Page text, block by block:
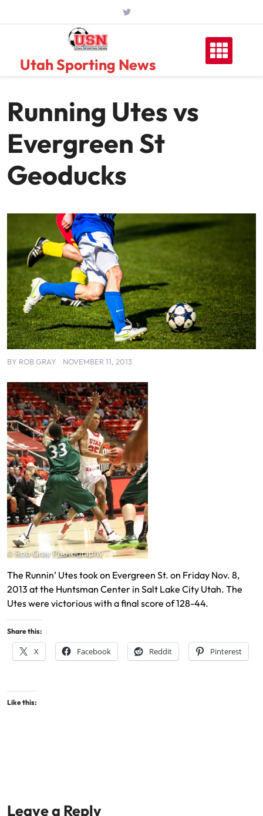
Utah Sporting News
Running Utes vs
Evergreen St
Geoducks
BY ROB GRAY NOVEMBER 11, 2013
The Runnin’ Utes took on Evergreen St. on Friday Nov. 8,
2013 at the Huntsman Center in Salt Lake City Utah. The
Utes were victorious with a final score of 128-44.
Share this:
X Facebook Reddit Pinterest
Like this:
Leave a Reply